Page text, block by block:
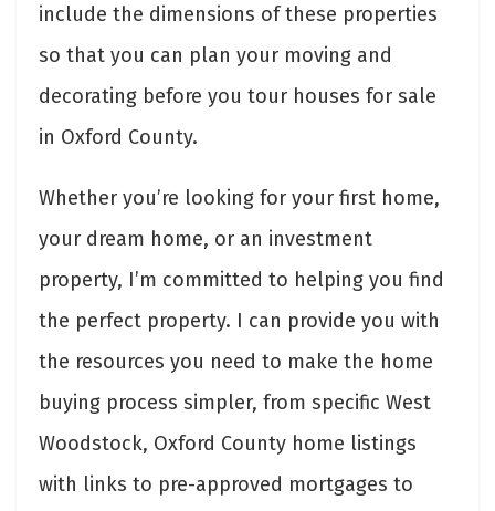
include the dimensions of these properties
so that you can plan your moving and
decorating before you tour houses for sale
in Oxford County.
Whether you’re looking for your first home,
your dream home, or an investment
property, I’m committed to helping you find
the perfect property. I can provide you with
the resources you need to make the home
buying process simpler, from specific West
Woodstock, Oxford County home listings
with links to pre-approved mortgages to